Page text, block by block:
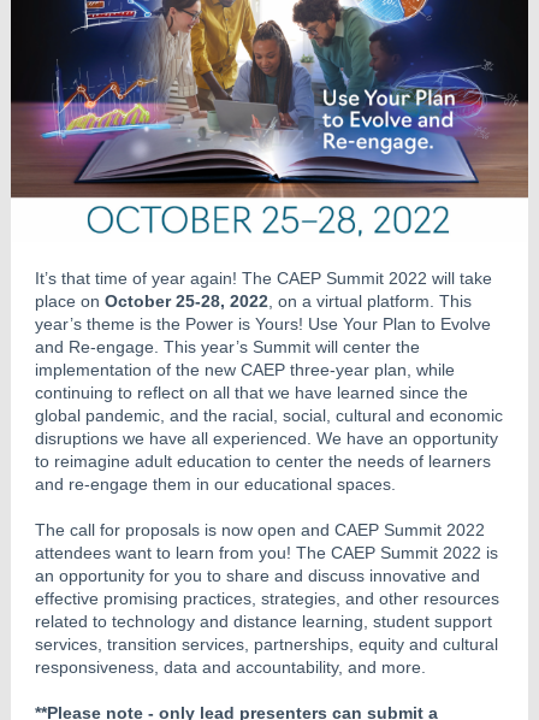
It’s that time of year again! The CAEP Summit 2022 will take
place on October 25-28, 2022 , on a virtual platform. This
year’s theme is the Power is Yours! Use Your Plan to Evolve
and Re-engage. This year’s Summit will center the
implementation of the new CAEP three-year plan, while
continuing to reflect on all that we have learned since the
global pandemic, and the racial, social, cultural and economic
disruptions we have all experienced. We have an opportunity
to reimagine adult education to center the needs of learners
and re-engage them in our educational spaces.
The call for proposals is now open and CAEP Summit 2022
attendees want to learn from you! The CAEP Summit 2022 is
an opportunity for you to share and discuss innovative and
effective promising practices, strategies, and other resources
related to technology and distance learning, student support
services, transition services, partnerships, equity and cultural
responsiveness, data and accountability, and more.
**Please note - only lead presenters can submit a